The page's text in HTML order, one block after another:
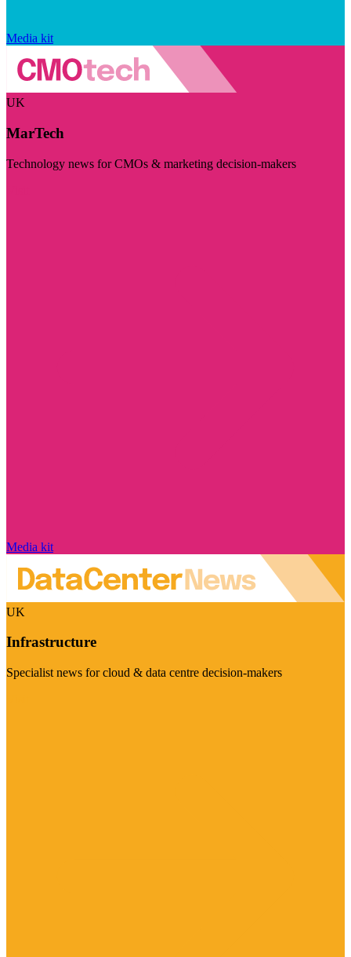
Media kit
UK
MarTech
Technology news for CMOs & marketing decision-makers
Media kit
UK
Infrastructure
Specialist news for cloud & data centre decision-makers